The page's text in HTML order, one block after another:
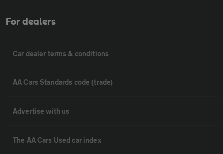
For dealers
Car dealer terms & conditions
AA Cars Standards code (trade)
Advertise with us
The AA Cars Used car index